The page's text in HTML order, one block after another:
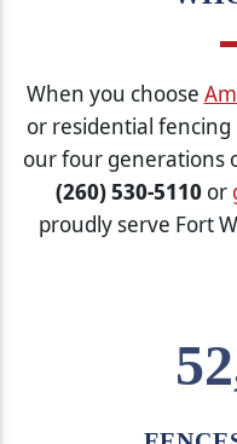
When you choose
or residential
our four generations
(260) 530-5110or
proudly serve Fort